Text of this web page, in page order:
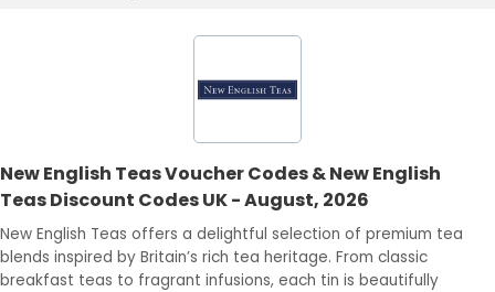
Deal Guides
Best Deals
Login
New English Teas Voucher Codes & New English
Teas Discount Codes UK - August, 2026
New English Teas offers a delightful selection of premium tea
blends inspired by Britain’s rich tea heritage. From classic
breakfast teas to fragrant infusions, each tin is beautifully